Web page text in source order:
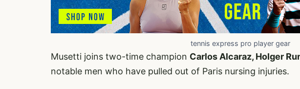
tennis express pro player gear
Musetti joins two-time champion Carlos Alcaraz, Holger
notable men who have pulled out of Paris nursing injuries.